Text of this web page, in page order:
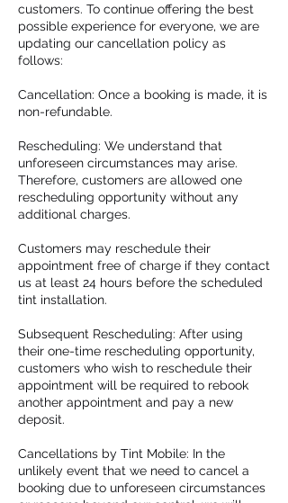
customers. To continue offering the best
possible experience for everyone, we are
updating our cancellation policy as
follows:
Cancellation: Once a booking is made, it is
non-refundable.
Rescheduling: We understand that
unforeseen circumstances may arise.
Therefore, customers are allowed one
rescheduling opportunity without any
additional charges.
Customers may reschedule their
appointment free of charge if they contact
us at least 24 hours before the scheduled
tint installation.
Subsequent Rescheduling: After using
their one-time rescheduling opportunity,
customers who wish to reschedule their
appointment will be required to rebook
another appointment and pay a new
deposit.
Cancellations by Tint Mobile: In the
unlikely event that we need to cancel a
booking due to unforeseen circumstances